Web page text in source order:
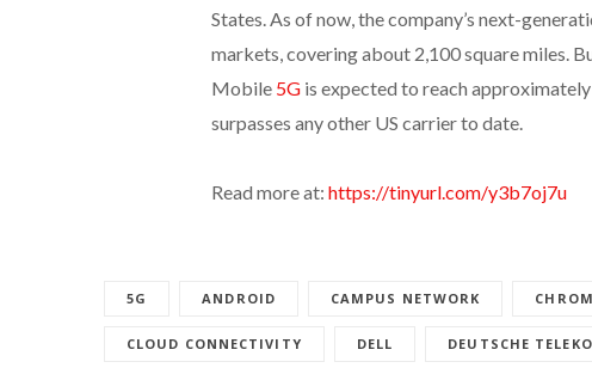
States. As of now, the company’s next-
markets, covering about 2,100 square miles.
Mobile 5G is expected to reach
surpasses any other US carrier to date.
Read more at: https://tinyurl.com/y3b7oj7u
5G ANDROID CAMPUS NETWORK
CLOUD CONNECTIVITY DELL DEUTSCHE